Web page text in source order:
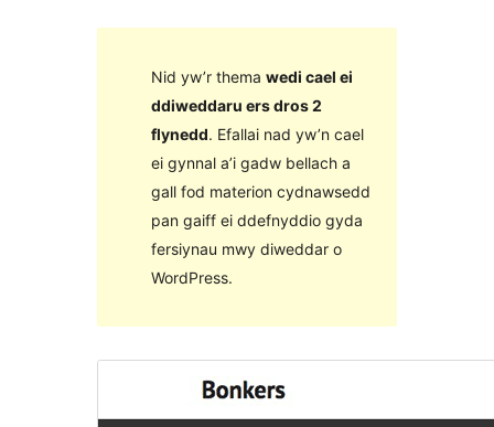
Nid yw’r thema wedi cael ei
ddiweddaru ers dros 2
flynedd. Efallai nad yw’n cael
ei gynnal a’i gadw bellach a
gall fod materion cydnawsedd
pan gaiff ei ddefnyddio gyda
fersiynau mwy diweddar o
WordPress.